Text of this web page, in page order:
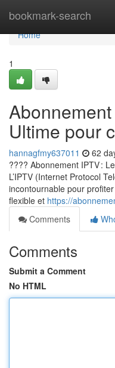
bookmark-search
Home
Home
1
Ultime pour
hannagfmy637011 62
???? Abonnement IPTV :
L’IPTV (Internet Protocol
incontournable pour
flexible et https://
Comments
Comments
Submit a Comment
No HTML